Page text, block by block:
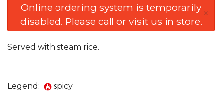
Location
Login
Cart (0)
Online ordering system is temporarily
disabled. Please call or visit us in store.
×
Served with steam rice.
Legend: spicy